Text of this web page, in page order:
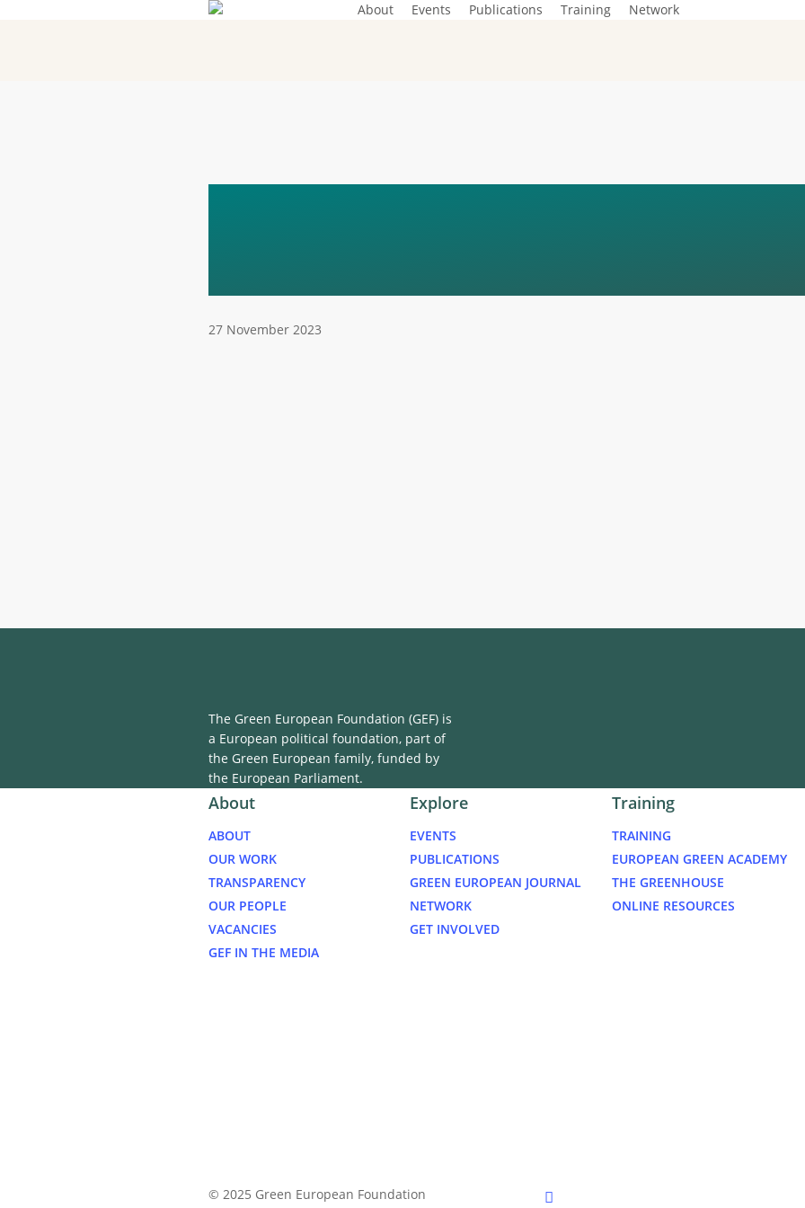
About Events Publications Training Network
27 November 2023
The Green European Foundation (GEF) is
a European political foundation, part of
the Green European family, funded by
the European Parliament.
About
ABOUT
OUR WORK
TRANSPARENCY
OUR PEOPLE
VACANCIES
GEF IN THE MEDIA
Explore
EVENTS
PUBLICATIONS
GREEN EUROPEAN JOURNAL
NETWORK
GET INVOLVED
Training
TRAINING
EUROPEAN GREEN ACADEMY
THE GREENHOUSE
ONLINE RESOURCES
© 2025 Green European Foundation
bluesky